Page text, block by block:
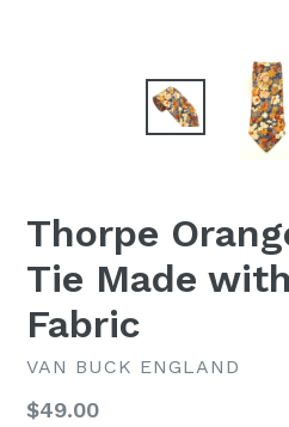
Thorpe
Tie Made
Fabric
VAN BUCK ENGLAND
Regular
$49.00